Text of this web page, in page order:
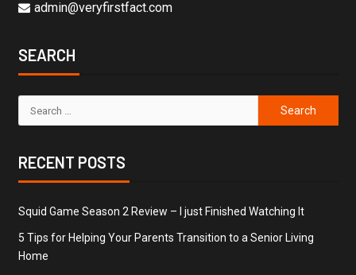
admin@veryfirstfact.com
SEARCH
RECENT POSTS
Squid Game Season 2 Review – I just Finished Watching It
5 Tips for Helping Your Parents Transition to a Senior Living
Home